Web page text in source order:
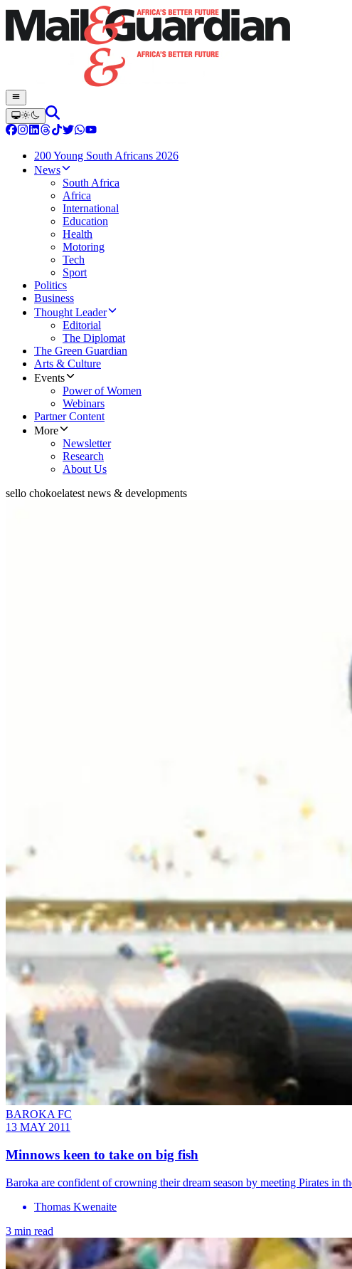
200 Young South Africans 2026
News
South Africa
Africa
International
Education
Health
Motoring
Tech
Sport
Politics
Business
Thought Leader
Editorial
The Diplomat
The Green Guardian
Arts & Culture
Events
Power of Women
Webinars
Partner Content
More
Newsletter
Research
About Us
sello chokoelatest news & developments
BAROKA FC
13 MAY 2011
Minnows keen to take on big fish
Baroka are confident of crowning their dream season by meeting Pirates in
Thomas Kwenaite
3 min read